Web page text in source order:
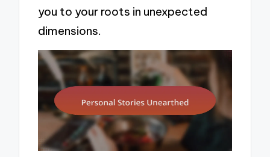
you to your roots in unexpected
dimensions.